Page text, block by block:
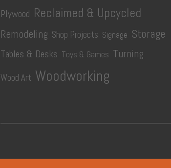
Plywood Reclaimed & Upcycled
Remodeling Shop Projects Signage Storage
Tables & Desks Toys & Games Turning
Wood Art Woodworking